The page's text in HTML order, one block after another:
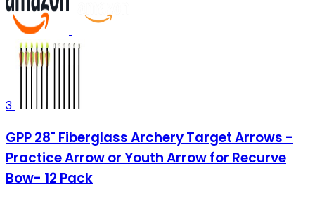
3
GPP 28" Fiberglass Archery Target Arrows -
Practice Arrow or Youth Arrow for Recurve
Bow- 12 Pack